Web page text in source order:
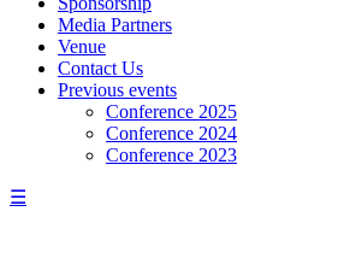
Media Partners
Venue
Contact Us
Previous events
Conference 2025
Conference 2024
Conference 2023
☰